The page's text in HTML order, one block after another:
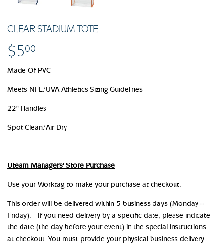
CLEAR STADIUM TOTE
$500
Made Of PVC
Meets NFL/UVA Athletics Sizing Guidelines
22" Handles
Spot Clean/Air Dry
Uteam Managers' Store Purchase
Use your Worktag to make your purchase at checkout.
This order will be delivered within 5 business days (Monday –
Friday). If you need delivery by a specific date, please indicate
the date (the day before your event) in the special instructions
at checkout. You must provide your physical business delivery